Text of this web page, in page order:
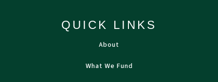
QUICK LINKS
About
What We Fund